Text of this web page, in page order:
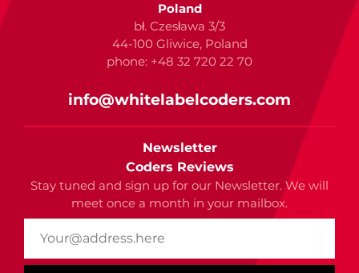
Poland
bł. Czesława 3/3
44-100 Gliwice, Poland
phone: +48 32 720 22 70
info@whitelabelcoders.com
Newsletter
Coders Reviews
Stay tuned and sign up for our Newsletter. We will
meet once a month in your mailbox.